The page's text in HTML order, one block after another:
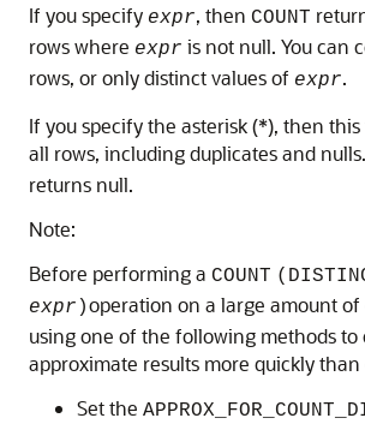
If you specify expr, then COUNT
rows where expr is not null. You can
rows, or only distinct values of expr.
If you specify the asterisk (*), then
all rows, including duplicates and nulls.
returns null.
Note:
Before performing a COUNT
expr )operation on a large amount of
using one of the following methods to
approximate results more quickly than
Set the